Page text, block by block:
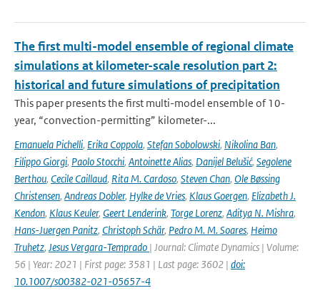
The first multi-model ensemble of regional climate
simulations at kilometer-scale resolution part 2:
historical and future simulations of precipitation
This paper presents the first multi-model ensemble of 10-
year, “convection-permitting” kilometer-...
Emanuela Pichelli, Erika Coppola, Stefan Sobolowski, Nikolina Ban,
Filippo Giorgi, Paolo Stocchi, Antoinette Alias, Danijel Belušić, Segolene
Berthou, Cecile Caillaud, Rita M. Cardoso, Steven Chan, Ole Bøssing
Christensen, Andreas Dobler, Hylke de Vries, Klaus Goergen, Elizabeth J.
Kendon, Klaus Keuler, Geert Lenderink, Torge Lorenz, Aditya N. Mishra,
Hans-Juergen Panitz, Christoph Schär, Pedro M. M. Soares, Heimo
Truhetz, Jesus Vergara-Temprado | Journal: Climate Dynamics | Volume:
56 | Year: 2021 | First page: 3581 | Last page: 3602 | doi:
10.1007/s00382-021-05657-4